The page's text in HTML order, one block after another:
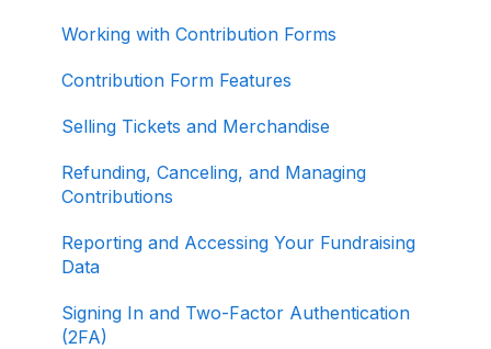
Working with Contribution Forms
Contribution Form Features
Selling Tickets and Merchandise
Refunding, Canceling, and Managing
Contributions
Reporting and Accessing Your Fundraising
Data
Signing In and Two-Factor Authentication
(2FA)